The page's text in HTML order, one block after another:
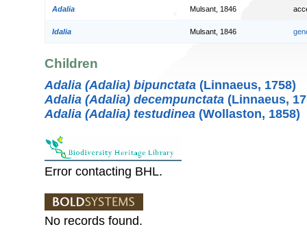
Adalia Mulsant, 1846
Idalia Mulsant, 1846
Children
Adalia (Adalia) bipunctata (Linnaeus, 1758)
Adalia (Adalia) decempunctata (Linnaeus,
Adalia (Adalia) testudinea (Wollaston, 1858)
Error contacting BHL.
No records found.